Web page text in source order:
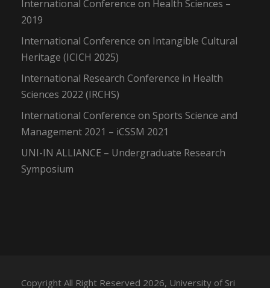
International Conference on Health Sciences –
2019
International Conference on Intangible Cultural
Heritage (ICICH 2025)
International Research Conference in Health
Sciences 2022 (IRCHS)
International Conference on Sports Science and
Management 2021 – iCSSM 2021
UNI-IN ALLIANCE – Undergraduate Research
Symposium
Copyright All Right Reserved 2026, University of Sri